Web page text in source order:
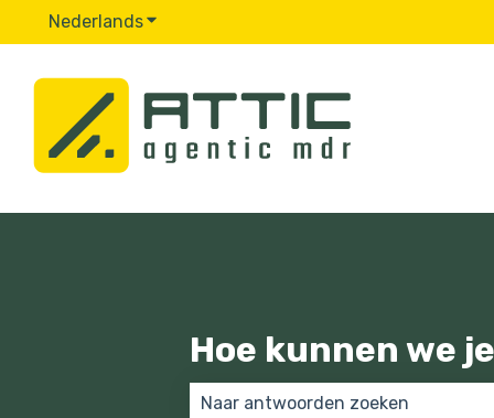
NederlandsSubmenu tonen voor vertalingen
Hoe kunnen we